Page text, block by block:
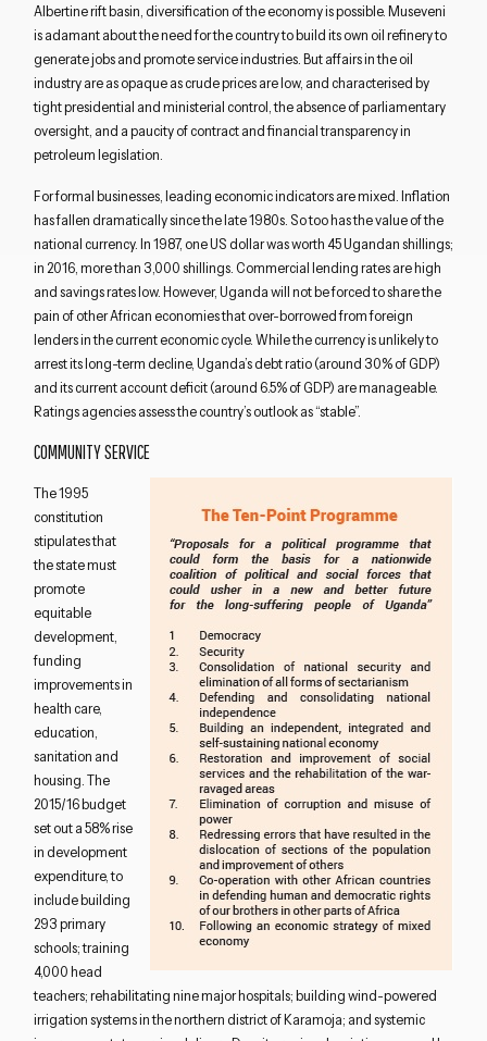
Albertine rift basin, diversification of the economy is possible. Museveni
is adamant about the need for the country to build its own oil refinery to
generate jobs and promote service industries. But affairs in the oil
industry are as opaque as crude prices are low, and characterised by
tight presidential and ministerial control, the absence of parliamentary
oversight, and a paucity of contract and financial transparency in
petroleum legislation.
For formal businesses, leading economic indicators are mixed. Inflation
has fallen dramatically since the late 1980s. So too has the value of the
national currency. In 1987, one US dollar was worth 45 Ugandan shillings;
in 2016, more than 3,000 shillings. Commercial lending rates are high
and savings rates low. However, Uganda will not be forced to share the
pain of other African economies that over-borrowed from foreign
lenders in the current economic cycle. While the currency is unlikely to
arrest its long-term decline, Uganda’s debt ratio (around 30% of GDP)
and its current account deficit (around 6.5% of GDP) are manageable.
Ratings agencies assess the country’s outlook as “stable”.
COMMUNITY SERVICE
The 1995
constitution
stipulates that
the state must
promote
equitable
development,
funding
improvements in
health care,
education,
sanitation and
housing. The
2015/16 budget
set out a 58% rise
in development
expenditure, to
include building
293 primary
schools; training
4,000 head
teachers; rehabilitating nine major hospitals; building wind-powered
irrigation systems in the northern district of Karamoja; and systemic